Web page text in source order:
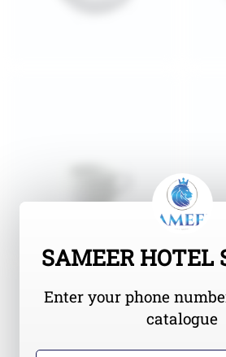
SAMEER HOTEL
Enter your phone
catalogue